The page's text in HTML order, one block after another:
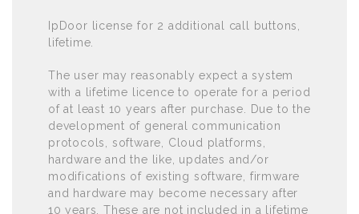
IpDoor license for 2 additional call buttons,
lifetime.
The user may reasonably expect a system
with a lifetime licence to operate for a period
of at least 10 years after purchase. Due to the
development of general communication
protocols, software, Cloud platforms,
hardware and the like, updates and/or
modifications of existing software, firmware
and hardware may become necessary after
10 years. These are not included in a lifetime